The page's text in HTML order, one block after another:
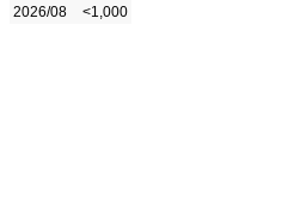
2026/08
<1,000